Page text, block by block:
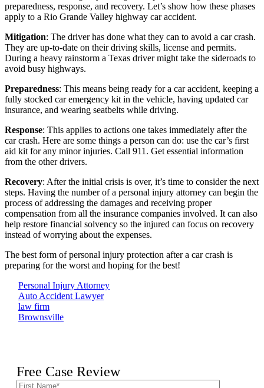
preparedness, response, and recovery. Let’s show how these phases
apply to a Rio Grande Valley highway car accident.
Mitigation: The driver has done what they can to avoid a car crash.
They are up-to-date on their driving skills, license and permits.
During a heavy rainstorm a Texas driver might take the sideroads to
avoid busy highways.
Preparedness: This means being ready for a car accident, keeping a
fully stocked car emergency kit in the vehicle, having updated car
insurance, and wearing seatbelts while driving.
Response: This applies to actions one takes immediately after the
car crash. Here are some things a person can do: use the car’s first
aid kit for any minor injuries. Call 911. Get essential information
from the other drivers.
Recovery: After the initial crisis is over, it’s time to consider the next
steps. Having the number of a personal injury attorney can begin the
process of addressing the damages and receiving proper
compensation from all the insurance companies involved. It can also
help restore financial solvency so the injured can focus on recovery
instead of worrying about the expenses.
The best form of personal injury protection after a car crash is
preparing for the worst and hoping for the best!
Personal Injury Attorney
Auto Accident Lawyer
law firm
Brownsville
Free Case Review